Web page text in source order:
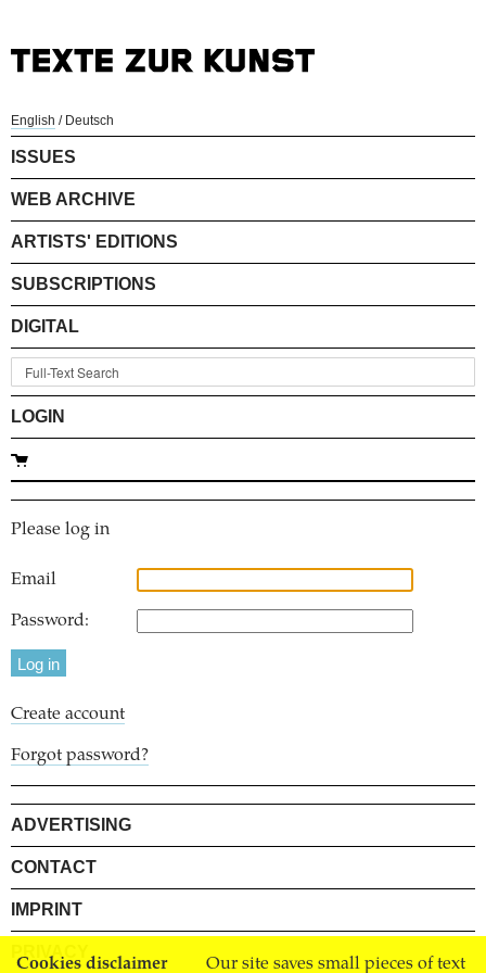
Cookies disclaimer Our site saves small pieces of text
English / Deutsch
ISSUES
WEB ARCHIVE
ARTISTS' EDITIONS
SUBSCRIPTIONS
DIGITAL
LOGIN
Please log in
Email
Password:
Create account
Forgot password?
ADVERTISING
CONTACT
IMPRINT
PRIVACY